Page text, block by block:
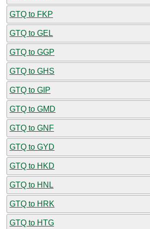
GTQ to FKP
GTQ to GEL
GTQ to GGP
GTQ to GHS
GTQ to GIP
GTQ to GMD
GTQ to GNF
GTQ to GYD
GTQ to HKD
GTQ to HNL
GTQ to HRK
GTQ to HTG